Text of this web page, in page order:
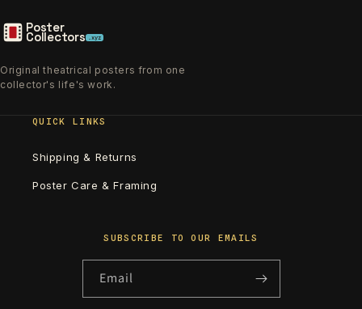
Poster
Collectors .xyz
Original theatrical posters from one
collector's life's work.
QUICK LINKS
Shipping & Returns
Poster Care & Framing
SUBSCRIBE TO OUR EMAILS
Email